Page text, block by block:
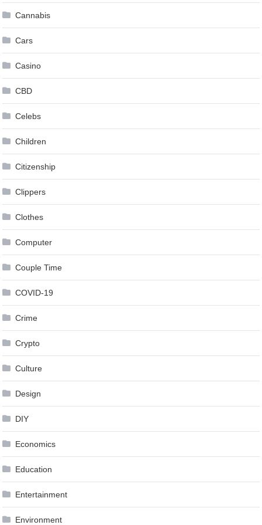
Cannabis
Cars
Casino
CBD
Celebs
Children
Citizenship
Clippers
Clothes
Computer
Couple Time
COVID-19
Crime
Crypto
Culture
Design
DIY
Economics
Education
Entertainment
Environment